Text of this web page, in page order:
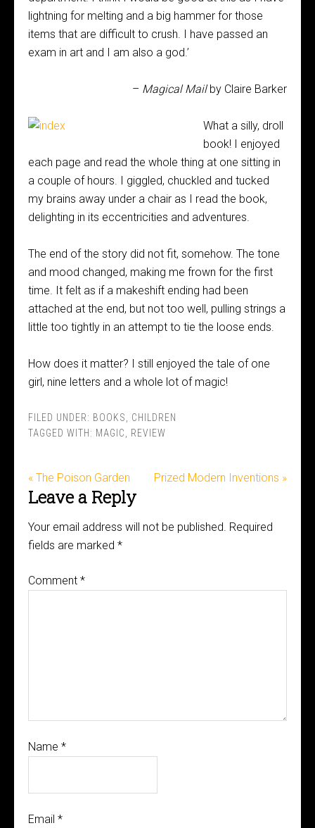
lightning for melting and a big hammer for those
items that are difficult to crush. I have passed an
exam in art and I am also a god.’
– Magical Mailby Claire Barker
What a silly, droll
book! I enjoyed
each page and read the whole thing at one sitting in
a couple of hours. I giggled, chuckled and tucked
my brains away under a chair as I read the book,
delighting in its eccentricities and adventures.
The end of the story did not fit, somehow. The tone
and mood changed, making me frown for the first
time. It felt as if a makeshift ending had been
attached at the end, but not too well, pulling strings a
little too tightly in an attempt to tie the loose ends.
How does it matter? I still enjoyed the tale of one
girl, nine letters and a whole lot of magic!
FILED UNDER: BOOKS
CHILDREN
TAGGED WITH: MAGIC REVIEW
« The Poison Garden Prized Modern Inventions »
Leave a Reply
Your email address will not be published. Required
fields are marked *
Comment *
Name *
Email *